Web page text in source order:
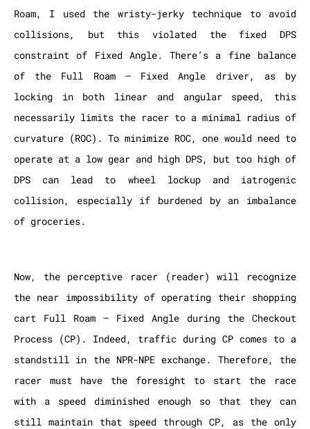
Roam, I used the wristy-jerky technique to avoid
collisions, but this violated the fixed DPS
constraint of Fixed Angle. There’s a fine balance
of the Full Roam – Fixed Angle driver, as by
locking in both linear and angular speed, this
necessarily limits the racer to a minimal radius of
curvature (ROC). To minimize ROC, one would need to
operate at a low gear and high DPS, but too high of
DPS can lead to wheel lockup and iatrogenic
collision, especially if burdened by an imbalance
of groceries.
Now, the perceptive racer (reader) will recognize
the near impossibility of operating their shopping
cart Full Roam – Fixed Angle during the Checkout
Process (CP). Indeed, traffic during CP comes to a
standstill in the NPR-NPE exchange. Therefore, the
racer must have the foresight to start the race
with a speed diminished enough so that they can
still maintain that speed through CP, as the only